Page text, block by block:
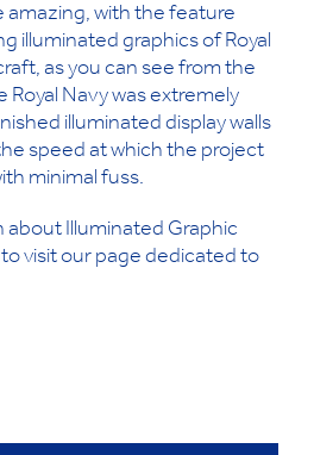
amazing, with the feature
illuminated graphics of Royal
as you can see from the
Navy was extremely
illuminated display walls
speed at which the project
minimal fuss.
about Illuminated Graphic
to visit our page dedicated to